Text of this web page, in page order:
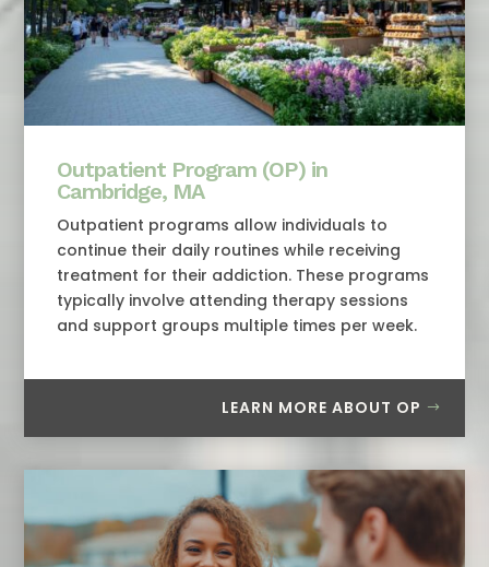
Outpatient Program (OP) in
Cambridge, MA
Outpatient programs allow individuals to
continue their daily routines while receiving
treatment for their addiction. These programs
typically involve attending therapy sessions
and support groups multiple times per week.
LEARN MORE ABOUT OP